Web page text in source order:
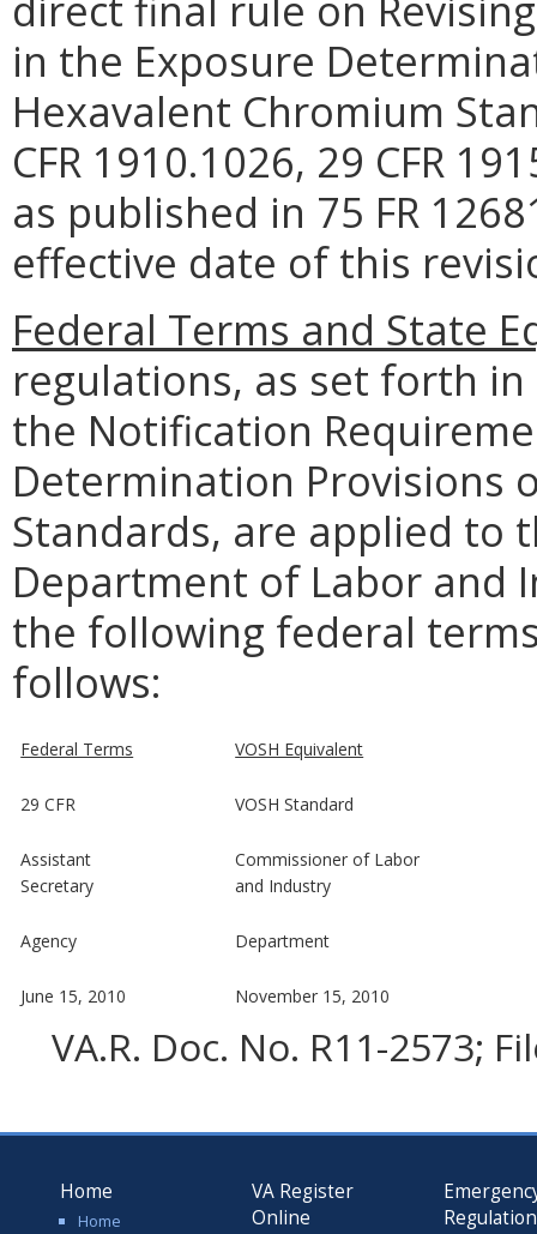
in the Exposure
Hexavalent Chromium
CFR 1910.1026, 29 CFR
as published in 75 FR
effective date of this
Federal Terms and State
regulations, as set forth
the Notification
Determination Provisions
Standards, are applied to
Department of Labor and
the following federal
follows:
Federal Terms VOSH Equivalent
29 CFR VOSH Standard
Assistant
Secretary
Commissioner of Labor
and Industry
Agency Department
June 15, 2010 November 15, 2010
VA.R. Doc. No. R11-2573;
Home
Home
VA Register
Online